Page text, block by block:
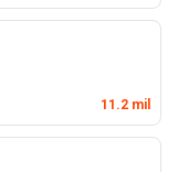
11.2 mil